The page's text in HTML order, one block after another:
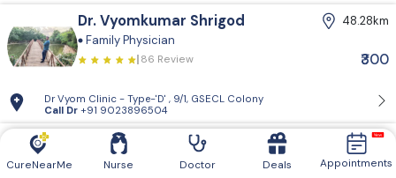
Dr. Vyomkumar Shrigod
48.28km
Family Physician
86 Review ₹300
Dr Vyom Clinic - Type-'D' , 9/1, GSECL Colony
Call Dr +91 9023896504
Dr. Rajveersinh Vaghela
49.95km
Family Physician
CureNearMe Nurse Doctor Deals Appointments